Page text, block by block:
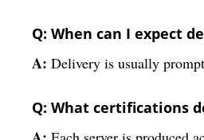
Q: When can I expect
A: Delivery is usually
Q: What certifications